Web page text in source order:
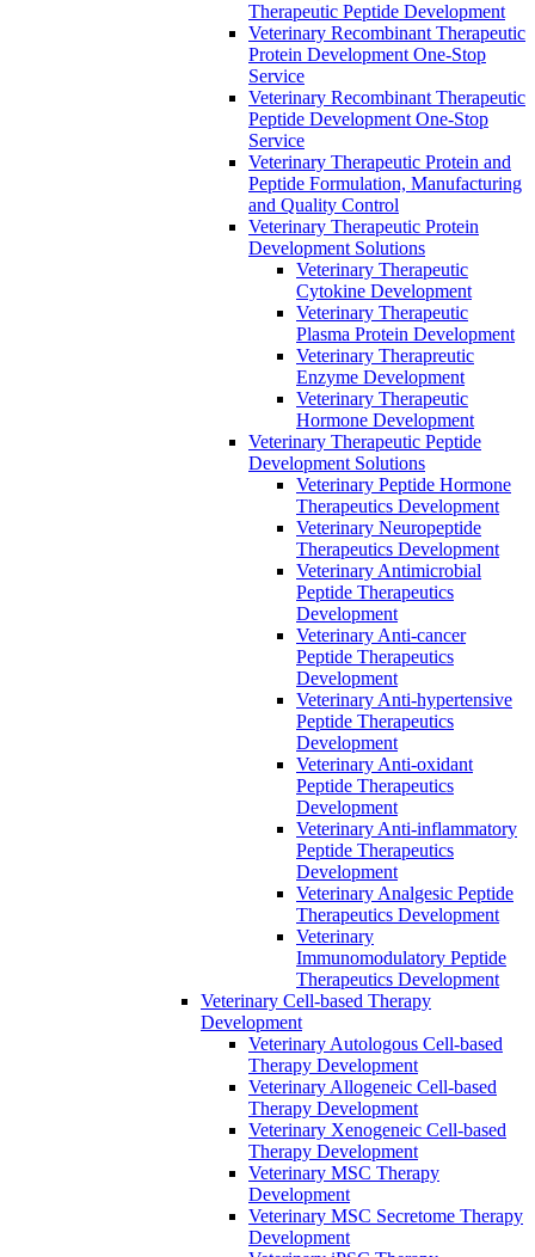
Therapeutic Peptide Development
Veterinary Recombinant Therapeutic
Protein Development One-Stop
Service
Veterinary Recombinant Therapeutic
Peptide Development One-Stop
Service
Veterinary Therapeutic Protein and
Peptide Formulation, Manufacturing
and Quality Control
Veterinary Therapeutic Protein
Development Solutions
Veterinary Therapeutic
Cytokine Development
Veterinary Therapeutic
Plasma Protein Development
Veterinary Therapreutic
Enzyme Development
Veterinary Therapeutic
Hormone Development
Veterinary Therapeutic Peptide
Development Solutions
Veterinary Peptide Hormone
Therapeutics Development
Veterinary Neuropeptide
Therapeutics Development
Veterinary Antimicrobial
Peptide Therapeutics
Development
Veterinary Anti-cancer
Peptide Therapeutics
Development
Veterinary Anti-hypertensive
Peptide Therapeutics
Development
Veterinary Anti-oxidant
Peptide Therapeutics
Development
Veterinary Anti‐inflammatory
Peptide Therapeutics
Development
Veterinary Analgesic Peptide
Therapeutics Development
Veterinary
Immunomodulatory Peptide
Therapeutics Development
Veterinary Cell-based Therapy
Development
Veterinary Autologous Cell-based
Therapy Development
Veterinary Allogeneic Cell-based
Therapy Development
Veterinary Xenogeneic Cell-based
Therapy Development
Veterinary MSC Therapy
Development
Veterinary MSC Secretome Therapy
Development